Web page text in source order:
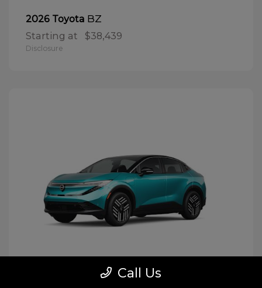
2026 Toyota BZ
Starting at $38,439
Disclosure
Call Us